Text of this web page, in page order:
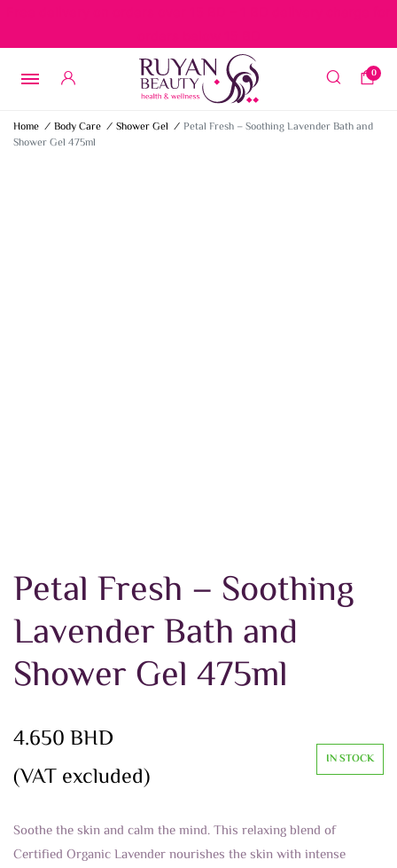
0
Home / Body Care / Shower Gel / Petal Fresh – Soothing Lavender Bath and
Shower Gel 475ml
Petal Fresh – Soothing
Lavender Bath and
Shower Gel 475ml
4.650BHD
(VAT excluded)
IN STOCK
Soothe the skin and calm the mind. This relaxing blend of
Certified Organic Lavender nourishes the skin with intense